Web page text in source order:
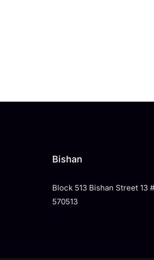
Bishan
Block 513 Bishan Street 13
570513